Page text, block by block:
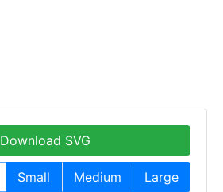
Download SVG
Small Medium Large